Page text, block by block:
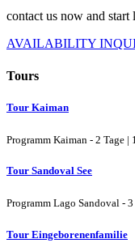
contact us now and
AVAILABILITY
Tours
Tour Kaiman
Programm Kaiman - 2 Tage |
Tour Sandoval See
Programm Lago Sandoval -
Tour Eingeborenenfamilie